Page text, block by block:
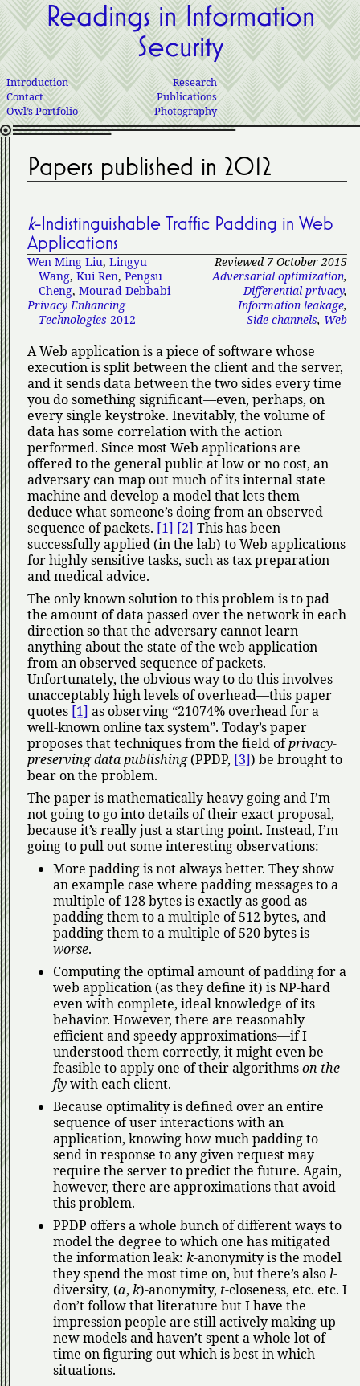
Readings in Information
Security
Introduction
Contact
Owl’s Portfolio
Research
Publications
Photography
Papers published in 2012
k-Indistinguishable Traffic Padding in Web
Applications
Reviewed 7 October 2015
Adversarial optimization,
Differential privacy,
Information leakage,
Side channels, Web
Wen Ming Liu, Lingyu
Wang, Kui Ren, Pengsu
Cheng, Mourad Debbabi
Privacy Enhancing
Technologies 2012
A Web application is a piece of software whose
execution is split between the client and the server,
and it sends data between the two sides every time
you do something significant—even, perhaps, on
every single keystroke. Inevitably, the volume of
data has some correlation with the action
performed. Since most Web applications are
offered to the general public at low or no cost, an
adversary can map out much of its internal state
machine and develop a model that lets them
deduce what someone’s doing from an observed
sequence of packets. [1] [2] This has been
successfully applied (in the lab) to Web applications
for highly sensitive tasks, such as tax preparation
and medical advice.
The only known solution to this problem is to pad
the amount of data passed over the network in each
direction so that the adversary cannot learn
anything about the state of the web application
from an observed sequence of packets.
Unfortunately, the obvious way to do this involves
unacceptably high levels of overhead—this paper
quotes [1] as observing 21074% overhead for a
well-known online tax system . Today’s paper
proposes that techniques from the field ofprivacy-
preserving data publishing(PPDP, [3]) be brought to
bear on the problem.
The paper is mathematically heavy going and I’m
not going to go into details of their exact proposal,
because it’s really just a starting point. Instead, I’m
going to pull out some interesting observations:
More padding is not always better. They show
an example case where padding messages to a
multiple of 128 bytes is exactly as good as
padding them to a multiple of 512 bytes, and
padding them to a multiple of 520 bytes is
worse.
Computing the optimal amount of padding for a
web application (as they define it) is NP-hard
even with complete, ideal knowledge of its
behavior. However, there are reasonably
efficient and speedy approximations—if I
understood them correctly, it might even be
feasible to apply one of their algorithmson the
flywith each client.
Because optimality is defined over an entire
sequence of user interactions with an
application, knowing how much padding to
send in response to any given request may
require the server to predict the future. Again,
however, there are approximations that avoid
this problem.
PPDP offers a whole bunch of different ways to
model the degree to which one has mitigated
the information leak: k-anonymity is the model
they spend the most time on, but there’s also l-
diversity, (α, k)-anonymity, t-closeness, etc. etc. I
don’t follow that literature but I have the
impression people are still actively making up
new models and haven’t spent a whole lot of
time on figuring out which is best in which
situations.